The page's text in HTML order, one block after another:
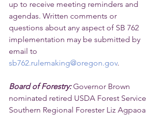
up to receive meeting reminders and
agendas. Written comments or
questions about any aspect of SB 762
implementation may be submitted by
email to
sb762.rulemaking@oregon.gov.
Board of Forestry: Governor Brown
nominated retired USDA Forest Service
Southern Regional Forester Liz Agpaoa